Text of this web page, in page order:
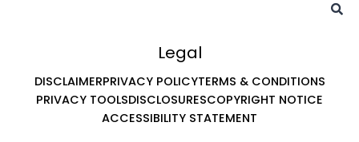
Legal
DISCLAIMERPRIVACY POLICYTERMS & CONDITIONS
PRIVACY TOOLSDISCLOSURESCOPYRIGHT NOTICE
ACCESSIBILITY STATEMENT